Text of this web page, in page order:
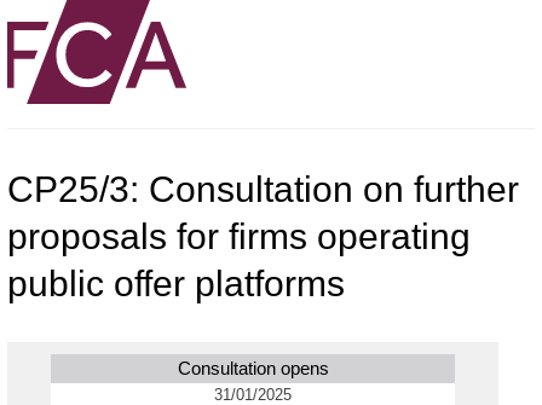
CP25/3: Consultation on further
proposals for firms operating
public offer platforms
Consultation opens
31/01/2025